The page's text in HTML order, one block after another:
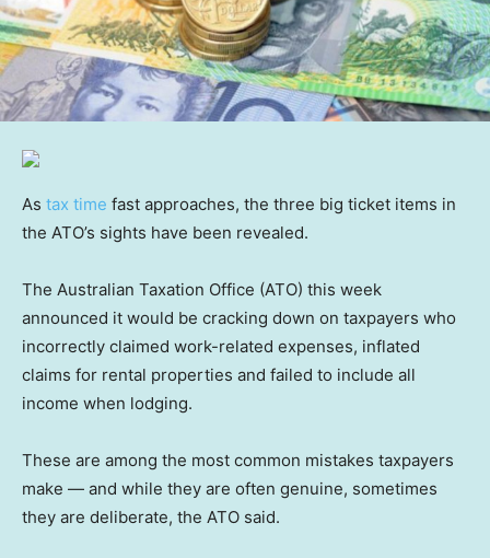
As tax time fast approaches, the three big ticket items in
the ATO’s sights have been revealed.
The Australian Taxation Office (ATO) this week
announced it would be cracking down on taxpayers who
incorrectly claimed work-related expenses, inflated
claims for rental properties and failed to include all
income when lodging.
These are among the most common mistakes taxpayers
make — and while they are often genuine, sometimes
they are deliberate, the ATO said.